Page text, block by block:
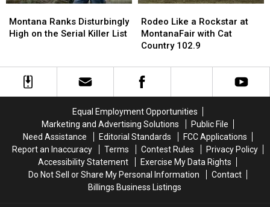
Ranks
Disturbingly
the
Serial
Montana Ranks Disturbingly
High on the Serial Killer List
Ranks
Disturbingly
the
Serial
Like
a
Rockstar
MontanaFair
with
102.9
Rodeo Like a Rockstar at
MontanaFair with Cat
Country 102.9
Like
a
Rockstar
MontanaFair
with
102.9
Equal Employment Opportunities
Marketing and Advertising Solutions
Public File
Need Assistance
Editorial Standards
FCC Applications
Report an Inaccuracy
Terms Contest Rules
Privacy Policy
Accessibility Statement
Exercise My Data Rights
Do Not Sell or Share My Personal Information
Contact
Billings Business Listings